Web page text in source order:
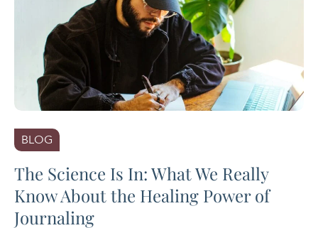
BLOG
The Science Is In: What We Really
Know About the Healing Power of
Journaling